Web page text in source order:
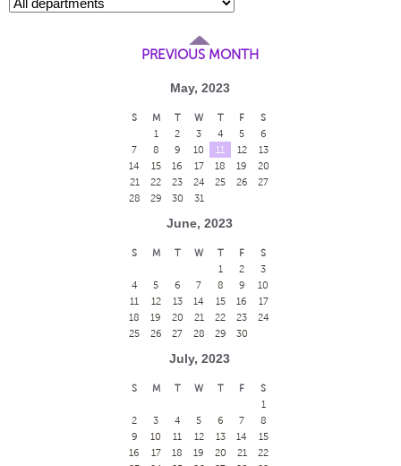
PREVIOUS MONTH
May, 2023
S M T W T F
S
1
2 3 4 5
6
7
8 9 10 11 12
13
14
15 16 17 18 19
20
21
22 23 24 25 26
27
28
29 30 31
June, 2023
S M T W T F
S
1
2
3
4
5 6 7 8 9
10
11
12 13 14 15 16
17
18
19 20 21 22 23
24
25
26 27 28 29 30
July, 2023
S M T W T F
S
1
2
3 4 5 6 7
8
9
10 11 12 13 14
15
16
17 18 19 20 21
22